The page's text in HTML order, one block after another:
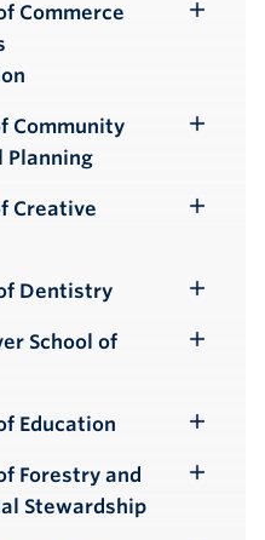
Commerce
Community
Planning
Creative
Dentistry
Submenu
School of
Education
Submenu
Forestry and
Stewardship
Toggle
Submenu